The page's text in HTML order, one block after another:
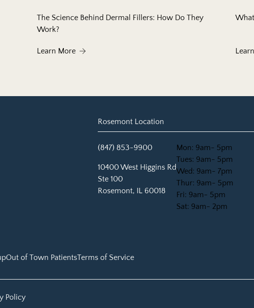
The Science Behind Dermal Fillers: How Do They
Work?
Learn MoreAbout The Science Behind Dermal Fillers: How Do
Rosemont Location
(847) 853-9900
10400 West Higgins Rd
Ste 100
Rosemont, IL 60018
(opens in new tab)
Mon: 9am- 5pm
Tues: 9am- 5pm
Wed: 9am- 7pm
Thur: 9am- 5pm
Fri: 9am- 5pm
Sat: 9am- 2pm
Out of Town PatientsTerms of Service
Policy